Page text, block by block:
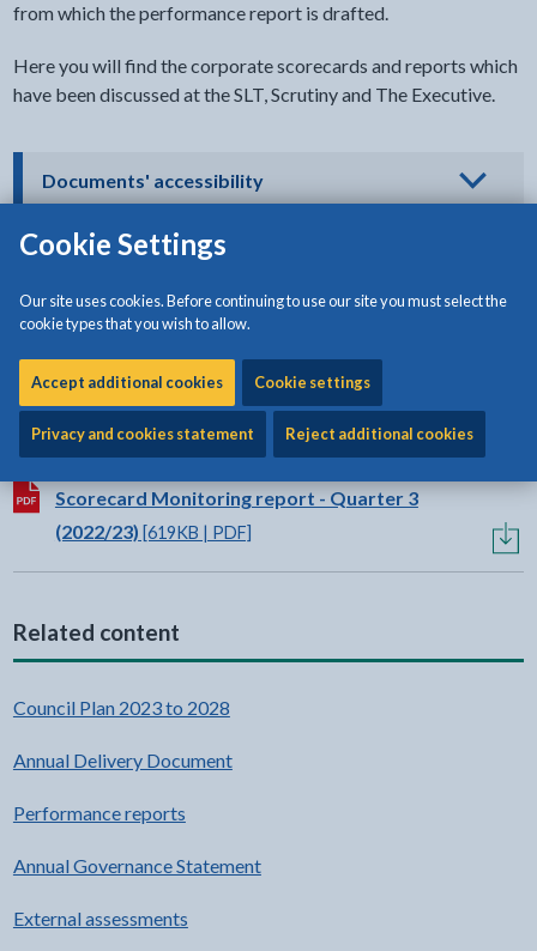
Cookie Settings
Our site uses cookies. Before continuing to use our site you must select the
cookie types that you wish to allow.
Accept additional cookies Cookie settings
Privacy and cookies statement Reject additional cookies
from which the performance report is drafted.
Here you will find the corporate scorecards and reports which
have been discussed at the SLT, Scrutiny and The Executive.
Documents' accessibility- click to view options
(2022/23)[529KB | PDF]
Download:
Scorecard Monitoring report - Quarter 2
(2022/23)
Download:
Scorecard Monitoring report - Quarter 3
(2022/23) [619KB | PDF]
Related content
Council Plan 2023 to 2028
Annual Delivery Document
Performance reports
Annual Governance Statement
External assessments